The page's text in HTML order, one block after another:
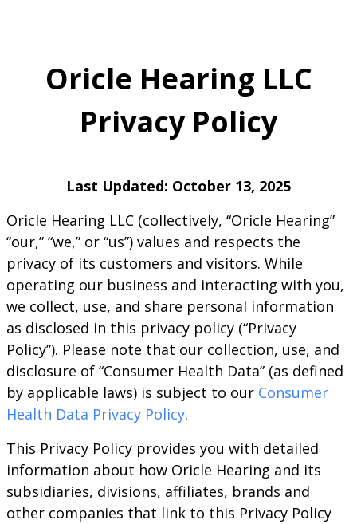
Oricle Hearing LLC
Privacy Policy
Last Updated: October 13, 2025
Oricle Hearing LLC (collectively, “Oricle Hearing”
“our,” “we,” or “us”) values and respects the
privacy of its customers and visitors. While
operating our business and interacting with you,
we collect, use, and share personal information
as disclosed in this privacy policy (“Privacy
Policy”). Please note that our collection, use, and
disclosure of “Consumer Health Data” (as defined
by applicable laws) is subject to our Consumer
Health Data Privacy Policy.
This Privacy Policy provides you with detailed
information about how Oricle Hearing and its
subsidiaries, divisions, affiliates, brands and
other companies that link to this Privacy Policy